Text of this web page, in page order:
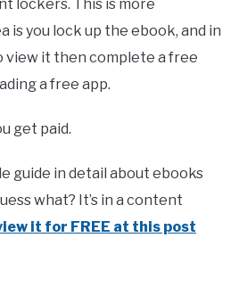
lockers. This is more
is you lock up the ebook, and in
view it then complete a free
a free app.
get paid.
guide in detail about ebooks
what? It’s in a content
it for FREE at this post